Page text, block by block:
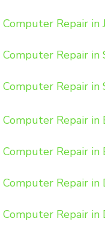
Computer Repair in
Computer Repair in
Computer Repair in
Computer Repair in
Computer Repair in
Computer Repair in
Computer Repair in